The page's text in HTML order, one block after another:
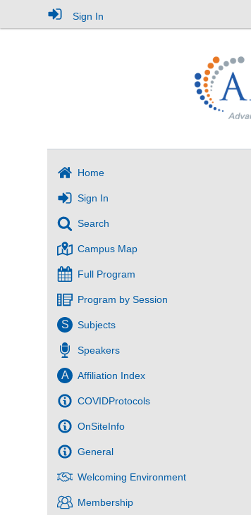
Sign In
Home
Sign In
Search
Campus Map
Full Program
Program by Session
S Subjects
Speakers
A Affiliation Index
COVIDProtocols
OnSiteInfo
General
Welcoming Environment
Membership